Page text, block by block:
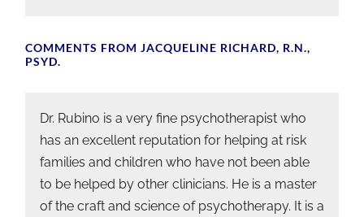
COMMENTS FROM JACQUELINE RICHARD, R.N.,
PSYD.
Dr. Rubino is a very fine psychotherapist who
has an excellent reputation for helping at risk
families and children who have not been able
to be helped by other clinicians. He is a master
of the craft and science of psychotherapy. It is a